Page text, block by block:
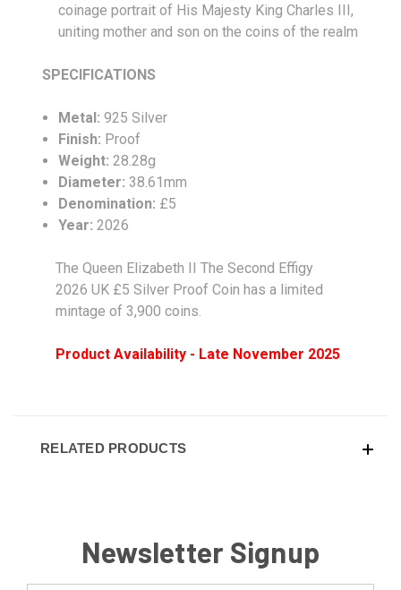
coinage portrait of His Majesty King Charles III,
uniting mother and son on the coins of the realm
SPECIFICATIONS
Metal:925 Silver
Finish: Proof
Weight: 28.28g
Diameter:38.61mm
Denomination: £5
Year: 2026
The Queen Elizabeth II The Second Effigy
2026 UK £5 Silver Proof Coin has a limited
mintage of 3,900 coins.
Product Availability - Late November 2025
RELATED PRODUCTS
Newsletter Signup